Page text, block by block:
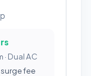
Dual AC
surge fee